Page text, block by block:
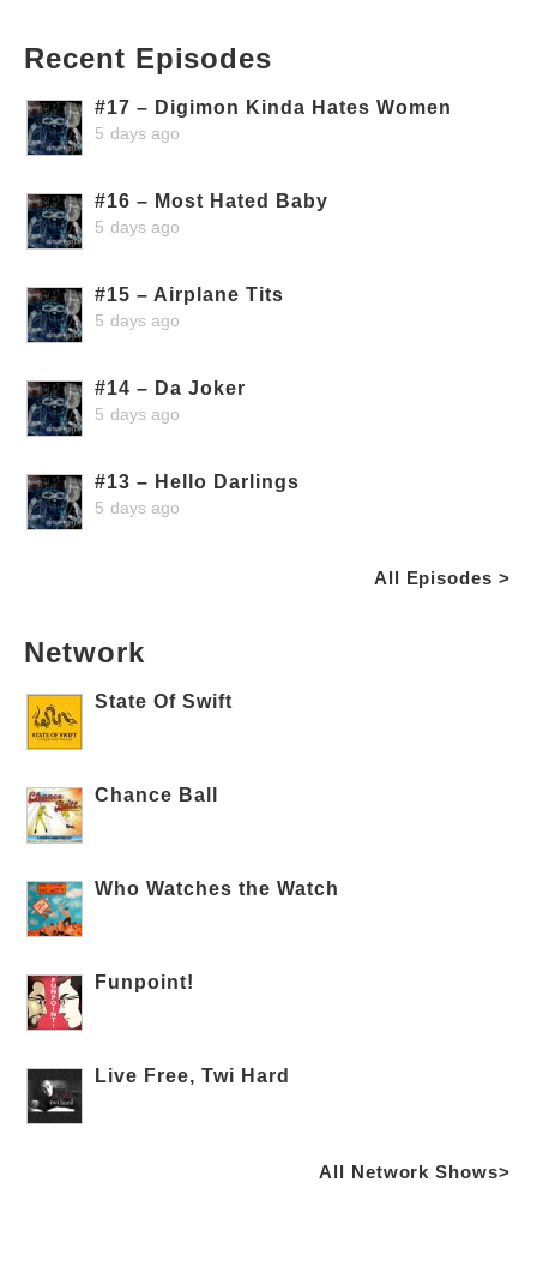
Recent Episodes
#17 – Digimon Kinda Hates Women
5 days ago
#16 – Most Hated Baby
5 days ago
#15 – Airplane Tits
5 days ago
#14 – Da Joker
5 days ago
#13 – Hello Darlings
5 days ago
All Episodes >
Network
State Of Swift
Chance Ball
Who Watches the Watch
Funpoint!
Live Free, Twi Hard
All Network Shows>